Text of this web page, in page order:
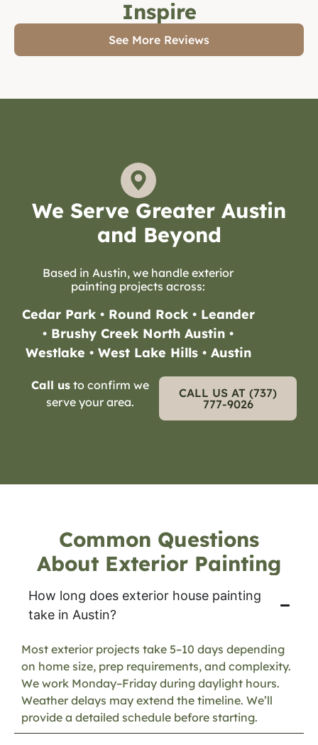
Inspire
See More Reviews
We Serve Greater Austin
and Beyond
Based in Austin, we handle exterior
painting projects across:
Cedar Park • Round Rock • Leander
• Brushy Creek North Austin •
Westlake • West Lake Hills • Austin
Call us to confirm we
serve your area.
CALL US AT (737)
777-9026
Common Questions
About Exterior Painting
How long does exterior house painting
take in Austin?
Most exterior projects take 5–10 days depending
on home size, prep requirements, and complexity.
We work Monday–Friday during daylight hours.
Weather delays may extend the timeline. We’ll
provide a detailed schedule before starting.